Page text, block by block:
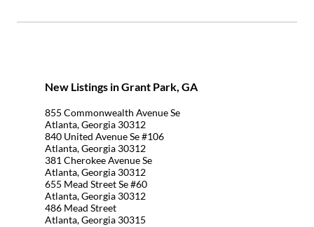
New Listings in Grant Park, GA
855 Commonwealth Avenue Se
Atlanta, Georgia 30312
840 United Avenue Se #106
Atlanta, Georgia 30312
381 Cherokee Avenue Se
Atlanta, Georgia 30312
655 Mead Street Se #60
Atlanta, Georgia 30312
486 Mead Street
Atlanta, Georgia 30315